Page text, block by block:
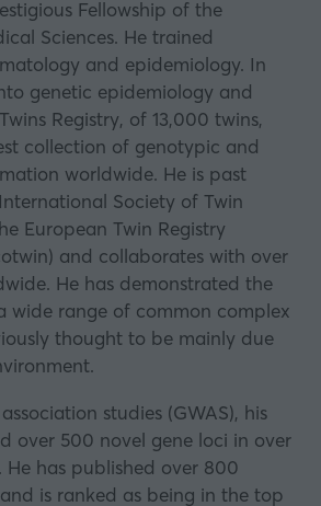
Fellowship of the
Sciences. He trained
and epidemiology. In
genetic epidemiology and
Registry, of 13,000 twins,
collection of genotypic and
worldwide. He is past
Society of Twin
European Twin Registry
and collaborates with over
He has demonstrated the
wide range of common complex
thought to be mainly due
studies (GWAS), his
over 500 novel gene loci in over
He has published over 800
is ranked as being in the top